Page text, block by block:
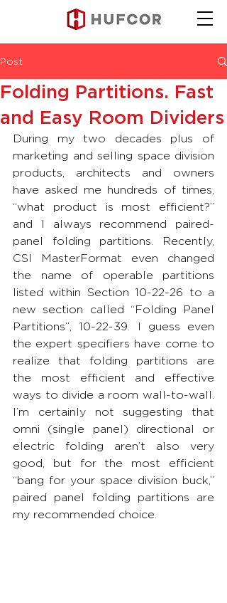
Post
Folding Partitions. Fast
and Easy Room Dividers
During my two decades plus of
marketing and selling space division
products, architects and owners
have asked me hundreds of times,
“what product is most efficient?”
and I always recommend paired-
panel folding partitions. Recently,
CSI MasterFormat even changed
the name of operable partitions
listed within Section 10-22-26 to a
new section called “Folding Panel
Partitions”, 10-22-39. I guess even
the expert specifiers have come to
realize that folding partitions are
the most efficient and effective
ways to divide a room wall-to-wall.
I’m certainly not suggesting that
omni (single panel) directional or
electric folding aren’t also very
good, but for the most efficient
“bang for your space division buck,”
paired panel folding partitions are
my recommended choice.